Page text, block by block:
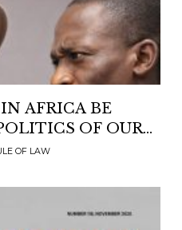
AFRICA BE
OF OUR
OF LAW